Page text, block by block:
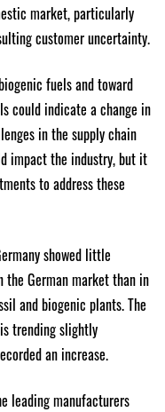
market, particularly
customer uncertainty.
fuels and toward
could indicate a change in
in the supply chain
impact the industry, but it
to address these
showed little
the German market than in
and biogenic plants. The
trending slightly
an increase.
leading manufacturers